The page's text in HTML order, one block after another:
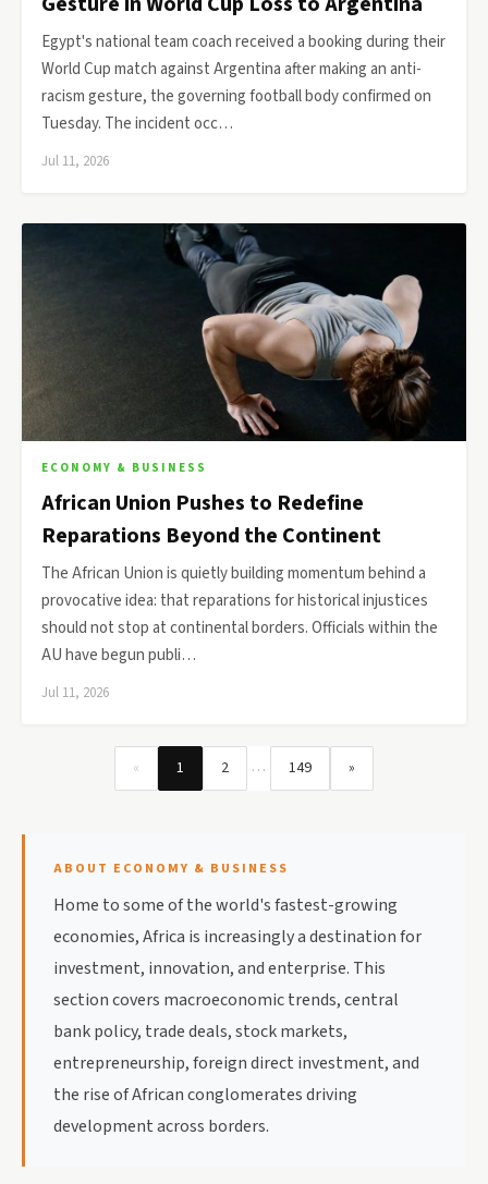
Egypt's national team coach received a booking during their
World Cup match against Argentina after making an anti-
racism gesture, the governing football body confirmed on
Tuesday. The incident occ…
Jul 11, 2026
ECONOMY & BUSINESS
African Union Pushes to Redefine
Reparations Beyond the Continent
The African Union is quietly building momentum behind a
provocative idea: that reparations for historical injustices
should not stop at continental borders. Officials within the
AU have begun publi…
Jul 11, 2026
« 1 2 … 149 »
ABOUT ECONOMY & BUSINESS
Home to some of the world's fastest-growing
economies, Africa is increasingly a destination for
investment, innovation, and enterprise. This
section covers macroeconomic trends, central
bank policy, trade deals, stock markets,
entrepreneurship, foreign direct investment, and
the rise of African conglomerates driving
development across borders.